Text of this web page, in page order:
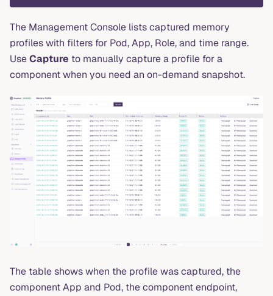
The Management Console lists captured memory
profiles with filters for Pod, App, Role, and time range.
UseCapture to manually capture a profile for a
component when you need an on-demand snapshot.
The table shows when the profile was captured, the
component App and Pod, the component endpoint,